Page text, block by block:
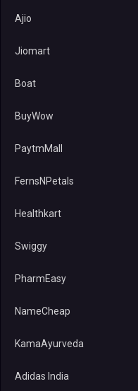
Ajio
Jiomart
Boat
BuyWow
PaytmMall
FernsNPetals
Healthkart
Swiggy
PharmEasy
NameCheap
KamaAyurveda
Adidas India